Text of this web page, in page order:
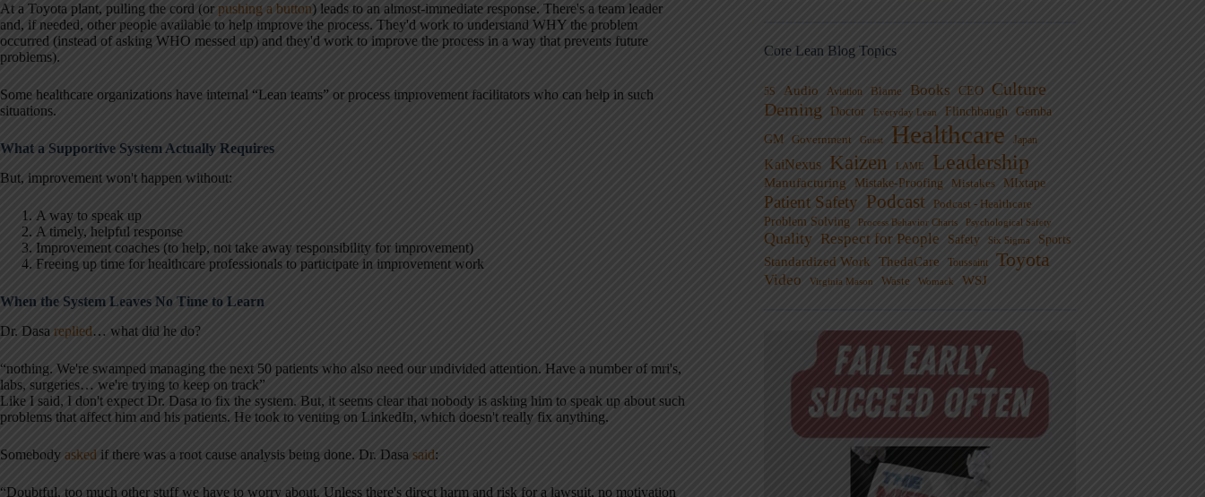
At a Toyota plant, pulling the cord (or pushing a button) leads to an almost-immediate response. There's a team leader
and, if needed, other people available to help improve the process. They'd work to understand WHY the problem
occurred (instead of asking WHO messed up) and they'd work to improve the process in a way that prevents future
problems).
Some healthcare organizations have internal “Lean teams” or process improvement facilitators who can help in such
situations.
What a Supportive System Actually Requires
But, improvement won't happen without:
A way to speak up
A timely, helpful response
Improvement coaches (to help, not take away responsibility for improvement)
Freeing up time for healthcare professionals to participate in improvement work
When the System Leaves No Time to Learn
Dr. Dasa replied… what did he do?
“nothing. We're swamped managing the next 50 patients who also need our undivided attention. Have a number of mri's,
labs, surgeries… we're trying to keep on track”
Like I said, I don't expect Dr. Dasa to fix the system. But, it seems clear that nobody is asking him to speak up about such
problems that affect him and his patients. He took to venting on LinkedIn, which doesn't really fix anything.
Somebody asked if there was a root cause analysis being done. Dr. Dasa said:
“Doubtful, too much other stuff we have to worry about. Unless there's direct harm and risk for a lawsuit, no motivation
Core Lean Blog Topics
5S Audio Aviation Blame Books CEO
Culture
Deming
Doctor Everyday Lean Flinchbaugh Gemba
GM Government Guest Healthcare Japan
KaiNexus Kaizen LAME Leadership
Manufacturing Mistake-Proofing Mistakes MIxtape
Patient Safety Podcast Podcast - Healthcare
Problem Solving
Process Behavior Charts Psychological Safety
Quality Respect for People Safety Six Sigma Sports
Standardized Work ThedaCare Toussaint Toyota
Video Virginia Mason Waste Womack WSJ